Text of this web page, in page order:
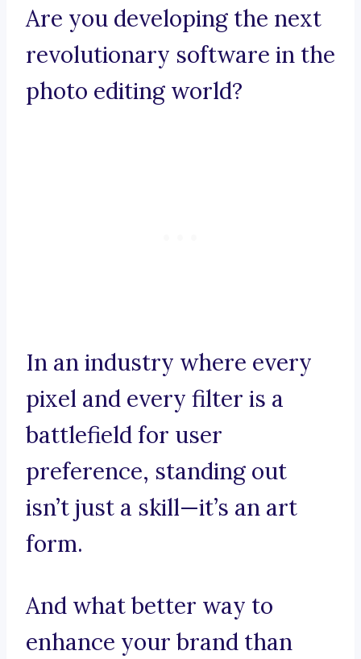
Are you developing the next
revolutionary software in the
photo editing world?
In an industry where every
pixel and every filter is a
battlefield for user
preference, standing out
isn’t just a skill—it’s an art
form.
And what better way to
enhance your brand than